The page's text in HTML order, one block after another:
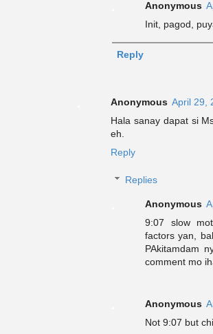
Anonymous
Init, pagod,
Reply
Anonymous April 29,
Hala sanay dapat si
eh.
Reply
Replies
Anonymous
9:07 slow
factors yan,
PAkitamdam
comment mo
Anonymous
Not 9:07 but